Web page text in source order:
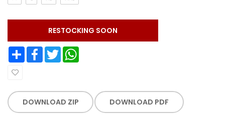
RESTOCKING SOON
Share Facebook Twitter
DOWNLOAD ZIP DOWNLOAD PDF